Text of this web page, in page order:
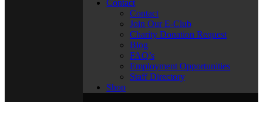
Contact
Contact
Join Our E-Club
Charity Donation Request
Blog
FAQ’s
Employment Opportunities
Staff Directory
Shop